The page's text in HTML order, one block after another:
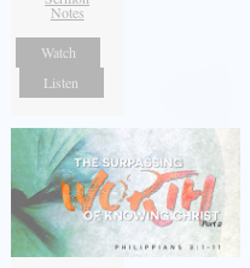
Notes
Watch
Listen